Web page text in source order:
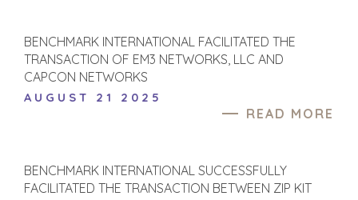
BENCHMARK INTERNATIONAL FACILITATED THE
TRANSACTION OF EM3 NETWORKS, LLC AND
CAPCON NETWORKS
AUGUST 21 2025
READ MORE
BENCHMARK INTERNATIONAL SUCCESSFULLY
FACILITATED THE TRANSACTION BETWEEN ZIP KIT